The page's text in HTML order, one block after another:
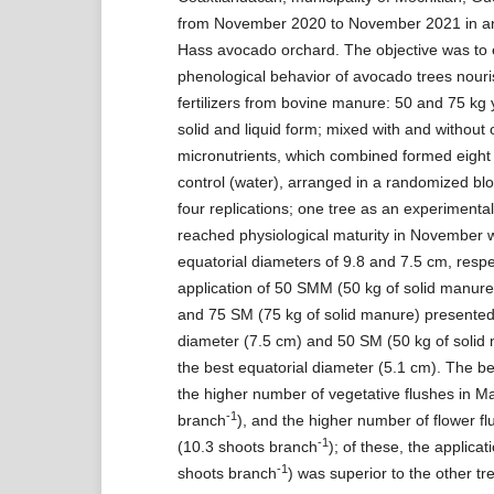
from November 2020 to November 2021 in
Hass avocado orchard. The objective was to
phenological behavior of avocado trees
fertilizers from bovine manure: 50 and 75 kg
solid and liquid form; mixed with and without
micronutrients, which combined formed
control (water), arranged in a randomized
four replications; one tree as an
reached physiological maturity in November
equatorial diameters of 9.8 and 7.5 cm,
application of 50 SMM (50 kg of solid
and 75 SM (75 kg of solid manure)
diameter (7.5 cm) and 50 SM (50 kg of solid
the best equatorial diameter (5.1 cm). The
the higher number of vegetative flushes in
branch-1), and the higher number of flower
(10.3 shoots branch-1); of these, the
shoots branch-1) was superior to the other